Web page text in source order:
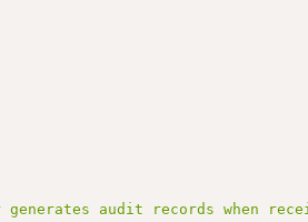
generates audit records when